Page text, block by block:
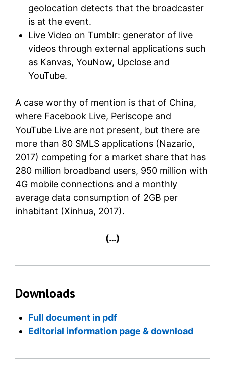
geolocation detects that the broadcaster
is at the event.
Live Video on Tumblr: generator of live
videos through external applications such
as Kanvas, YouNow, Upclose and
YouTube.
A case worthy of mention is that of China,
where Facebook Live, Periscope and
YouTube Live are not present, but there are
more than 80 SMLS applications (Nazario,
2017) competing for a market share that has
280 million broadband users, 950 million with
4G mobile connections and a monthly
average data consumption of 2GB per
inhabitant (Xinhua, 2017).
(…)
Downloads
Full document in pdf
Editorial information page & download